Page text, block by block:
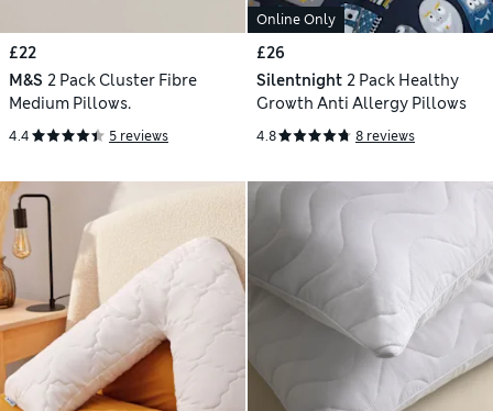
£22
M&S 2 Pack Cluster Fibre
Medium Pillows.
4.4 5 reviews
Online Only
£26
Silentnight 2 Pack Healthy
Growth Anti Allergy Pillows
4.8 8 reviews